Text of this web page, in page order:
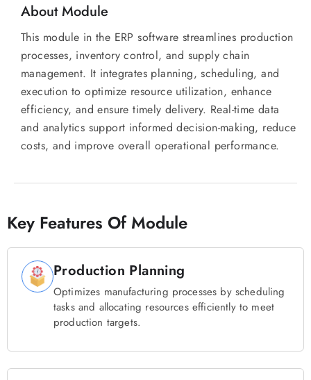
About Module
This module in the ERP software streamlines production
processes, inventory control, and supply chain
management. It integrates planning, scheduling, and
execution to optimize resource utilization, enhance
efficiency, and ensure timely delivery. Real-time data
and analytics support informed decision-making, reduce
costs, and improve overall operational performance.
Key Features Of Module
Production Planning
Optimizes manufacturing processes by scheduling
tasks and allocating resources efficiently to meet
production targets.